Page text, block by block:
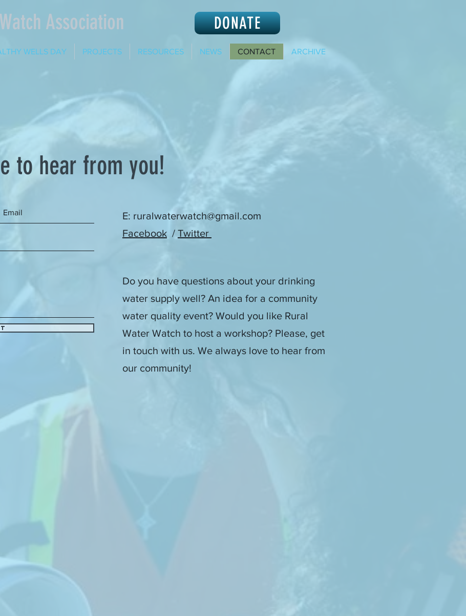
WELLS DAY PROJECTS RESOURCES NEWS CONTACT ARCHIVE
Association DONATE
to hear from you!
E: ruralwaterwatch@gmail.com
Facebook / Twitter
Do you have questions about your drinking
water supply well? An idea for a community
water quality event? Would you like Rural
Water Watch to host a workshop? Please, get
in touch with us. We always love to hear from
our community!